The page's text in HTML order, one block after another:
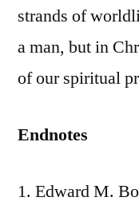
strands of
a man, but in
of our spiritual
Endnotes
1. Edward M.